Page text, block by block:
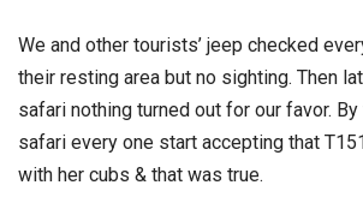
We and other tourists’ jeep checked
their resting area but no sighting. Then
safari nothing turned out for our favor.
safari every one start accepting that
with her cubs & that was true.